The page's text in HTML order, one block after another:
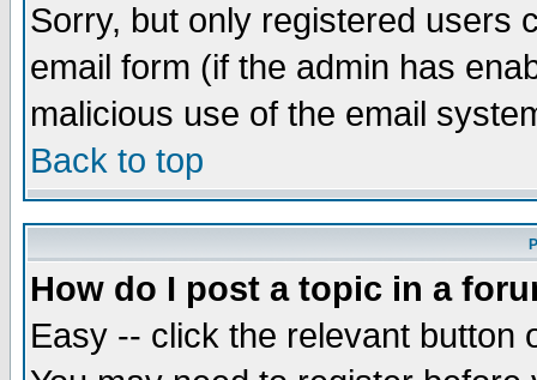
Sorry, but only registered users
email form (if the admin has
malicious use of the email
Back to top
How do I post a topic in a
Easy -- click the relevant button